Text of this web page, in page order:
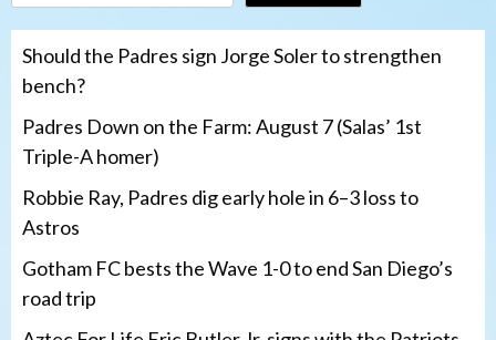
Should the Padres sign Jorge Soler to strengthen
bench?
Padres Down on the Farm: August 7 (Salas’ 1st
Triple-A homer)
Robbie Ray, Padres dig early hole in 6–3 loss to
Astros
Gotham FC bests the Wave 1-0 to end San Diego’s
road trip